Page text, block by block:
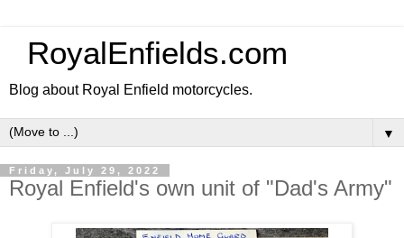
RoyalEnfields.com
Blog about Royal Enfield motorcycles.
▼
Friday, July 29, 2022
Royal Enfield's own unit of "Dad's Army"